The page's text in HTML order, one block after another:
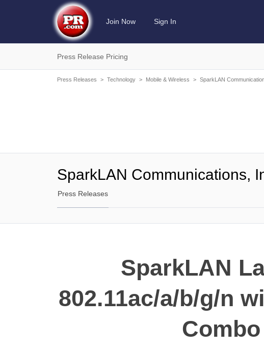
Join Now Sign In
Press Release Pricing
Press Releases > Technology > Mobile & Wireless > SparkLAN
SparkLAN Communications,
Press Releases
SparkLAN
802.11ac/a/b/g/n